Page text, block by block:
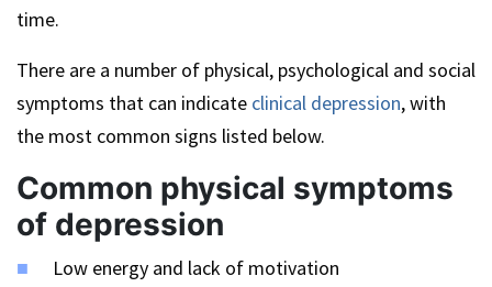
time.
There are a number of physical, psychological and social
symptoms that can indicate clinical depression, with
the most common signs listed below.
Common physical symptoms
of depression
Low energy and lack of motivation